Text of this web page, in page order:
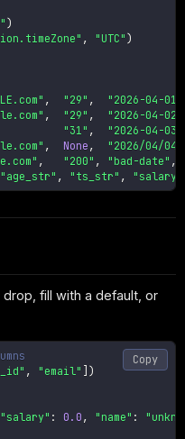
)
, "UTC" )
, "29" ,
"2026-04-01
, "29" ,
"2026-04-02
"31" ,
"2026-04-03
, None ,
"2026/04/04
, "200" , "bad-date" ,
"age_str" , "ts_str" , "salary"
fill with a default, or
, "email" ] )
"salary" : 0.0 , "name" :
Copy